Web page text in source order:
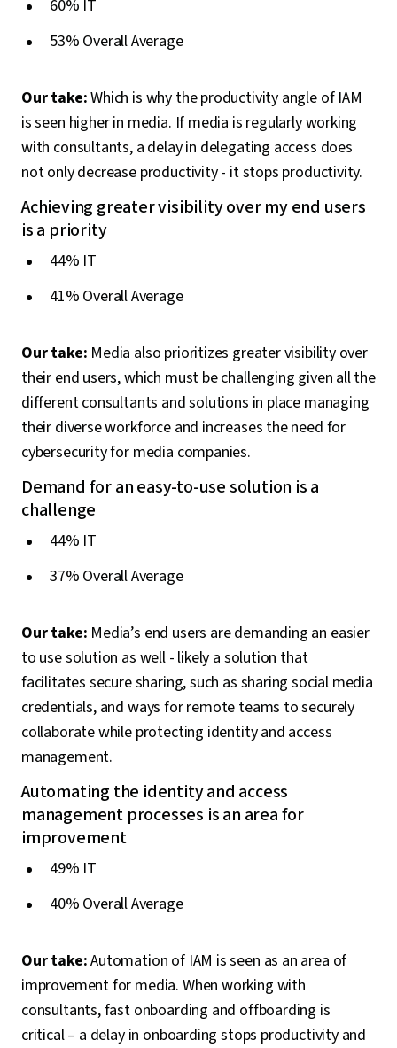
60% IT
53% Overall Average
Our take:Which is why the productivity angle of IAM
is seen higher in media. If media is regularly working
with consultants, a delay in delegating access does
not only decrease productivity - it stops productivity.
Achieving greater visibility over my end users
is a priority
44% IT
41% Overall Average
Our take: Media also prioritizes greater visibility over
their end users, which must be challenging given all the
different consultants and solutions in place managing
their diverse workforce and increases the need for
cybersecurity for media companies.
Demand for an easy-to-use solution is a
challenge
44% IT
37% Overall Average
Our take: Media’s end users are demanding an easier
to use solution as well - likely a solution that
facilitates secure sharing, such as sharing social media
credentials, and ways for remote teams to securely
collaborate while protecting identity and access
management.
Automating the identity and access
management processes is an area for
improvement
49% IT
40% Overall Average
Our take:Automation of IAM is seen as an area of
improvement for media. When working with
consultants, fast onboarding and offboarding is
critical – a delay in onboarding stops productivity and